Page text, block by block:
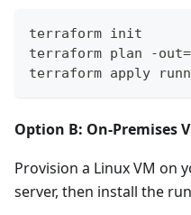
terraform init
terraform plan -
terraform apply
Option B: On-Premises
Provision a Linux VM on
server, then install the